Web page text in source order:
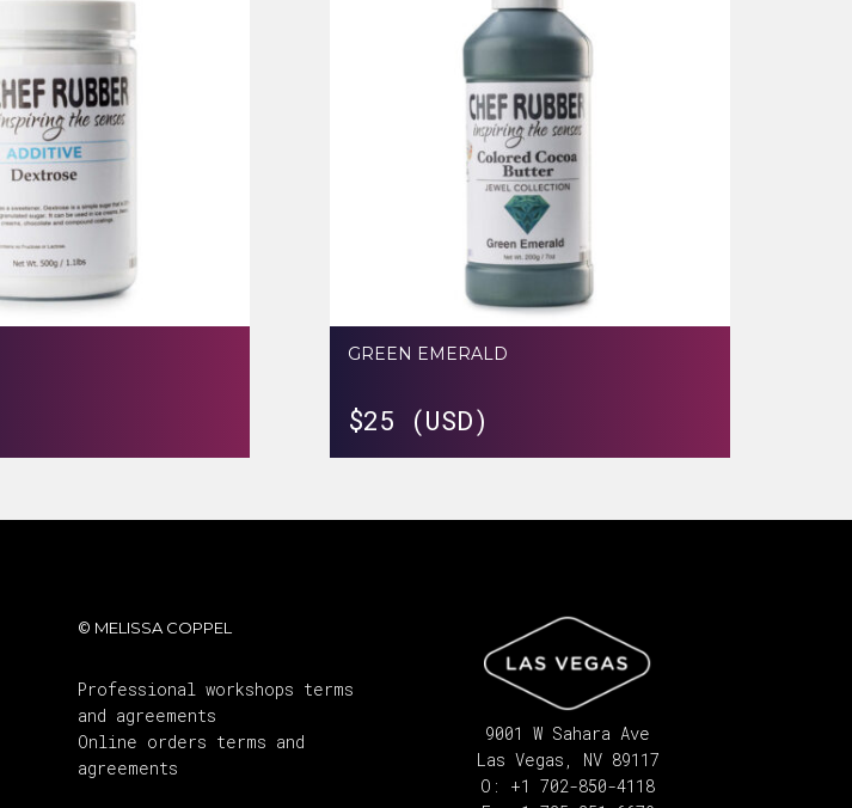
GREEN EMERALD
$25 (USD)
© MELISSA COPPEL
Professional workshops terms
and agreements
Online orders terms and
agreements
9001 W Sahara Ave
Las Vegas, NV 89117
O: +1 702-850-4118